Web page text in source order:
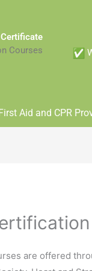
Courses
First Aid and CPR
are offered